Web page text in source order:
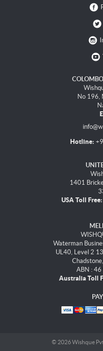
No 196,
Hotline:
1401
USA Toll Free:
Waterman
UL40, Level 2
ABN :
Australia Toll
© 2026 Wishque